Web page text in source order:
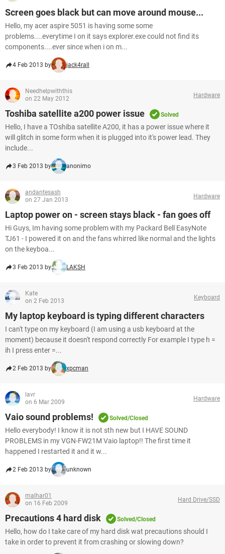
Screen goes black but can move around mouse...
Hello, my acer aspire 5051 is having some some
problems....everytime I on it says explorer.exe could not find its
components....ever since when i on m...
4 Feb 2013 by jack4rall
Needhelpwiththis
on 22 May 2012
Hardware
Toshiba satellite a200 power issue Solved
Hello, I have a TOshiba satellite A200, it has a power issue where it
will glitch in some form when it is plugged into it's power lead. They
include...
3 Feb 2013 by anonimo
andantesash
on 27 Jan 2013
Hardware
Laptop power on - screen stays black - fan goes off
Hi Guys, Im having some problem with my Packard Bell EasyNote
TJ61 - I powered it on and the fans whirred like normal and the lights
on the keyboa...
3 Feb 2013 by LAKSH
Kate
on 2 Feb 2013
Keyboard
My laptop keyboard is typing different characters
I can't type on my keyboard (I am using a usb keyboard at the
moment) because it doesn't respond correctly For example I type h =
ih I press enter =...
2 Feb 2013 by xpcman
lavr
on 6 Mar 2009
Hardware
Vaio sound problems! Solved/Closed
Hello everybody! I know it is not sth new but I HAVE SOUND
PROBLEMS in my VGN-FW21M Vaio laptop!! The first time it
happened I restarted it and it w...
2 Feb 2013 by unknown
malhar01
on 16 Feb 2009
Hard Drive/SSD
Precautions 4 hard disk Solved/Closed
Hello, how do I take care of my hard disk wat precautions should I
take in order to prevent it from crashing or slowing down?